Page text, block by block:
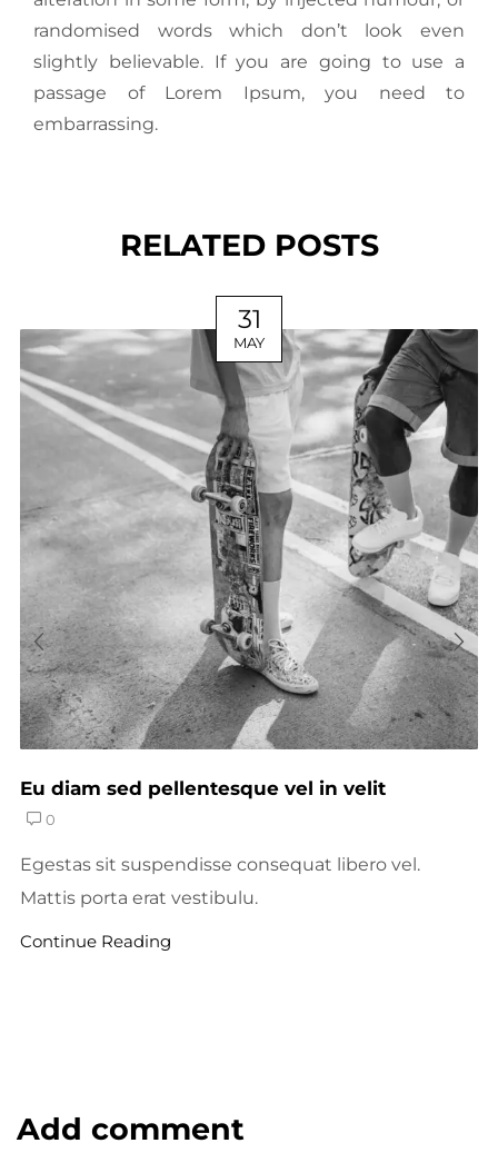
randomised words which don’t look even
slightly believable. If you are going to use a
passage of Lorem Ipsum, you need to
embarrassing.
RELATED POSTS
31
MAY
Eu diam sed pellentesque vel in velit
0
Egestas sit suspendisse consequat libero vel.
Mattis porta erat vestibulu.
Continue Reading
Add comment